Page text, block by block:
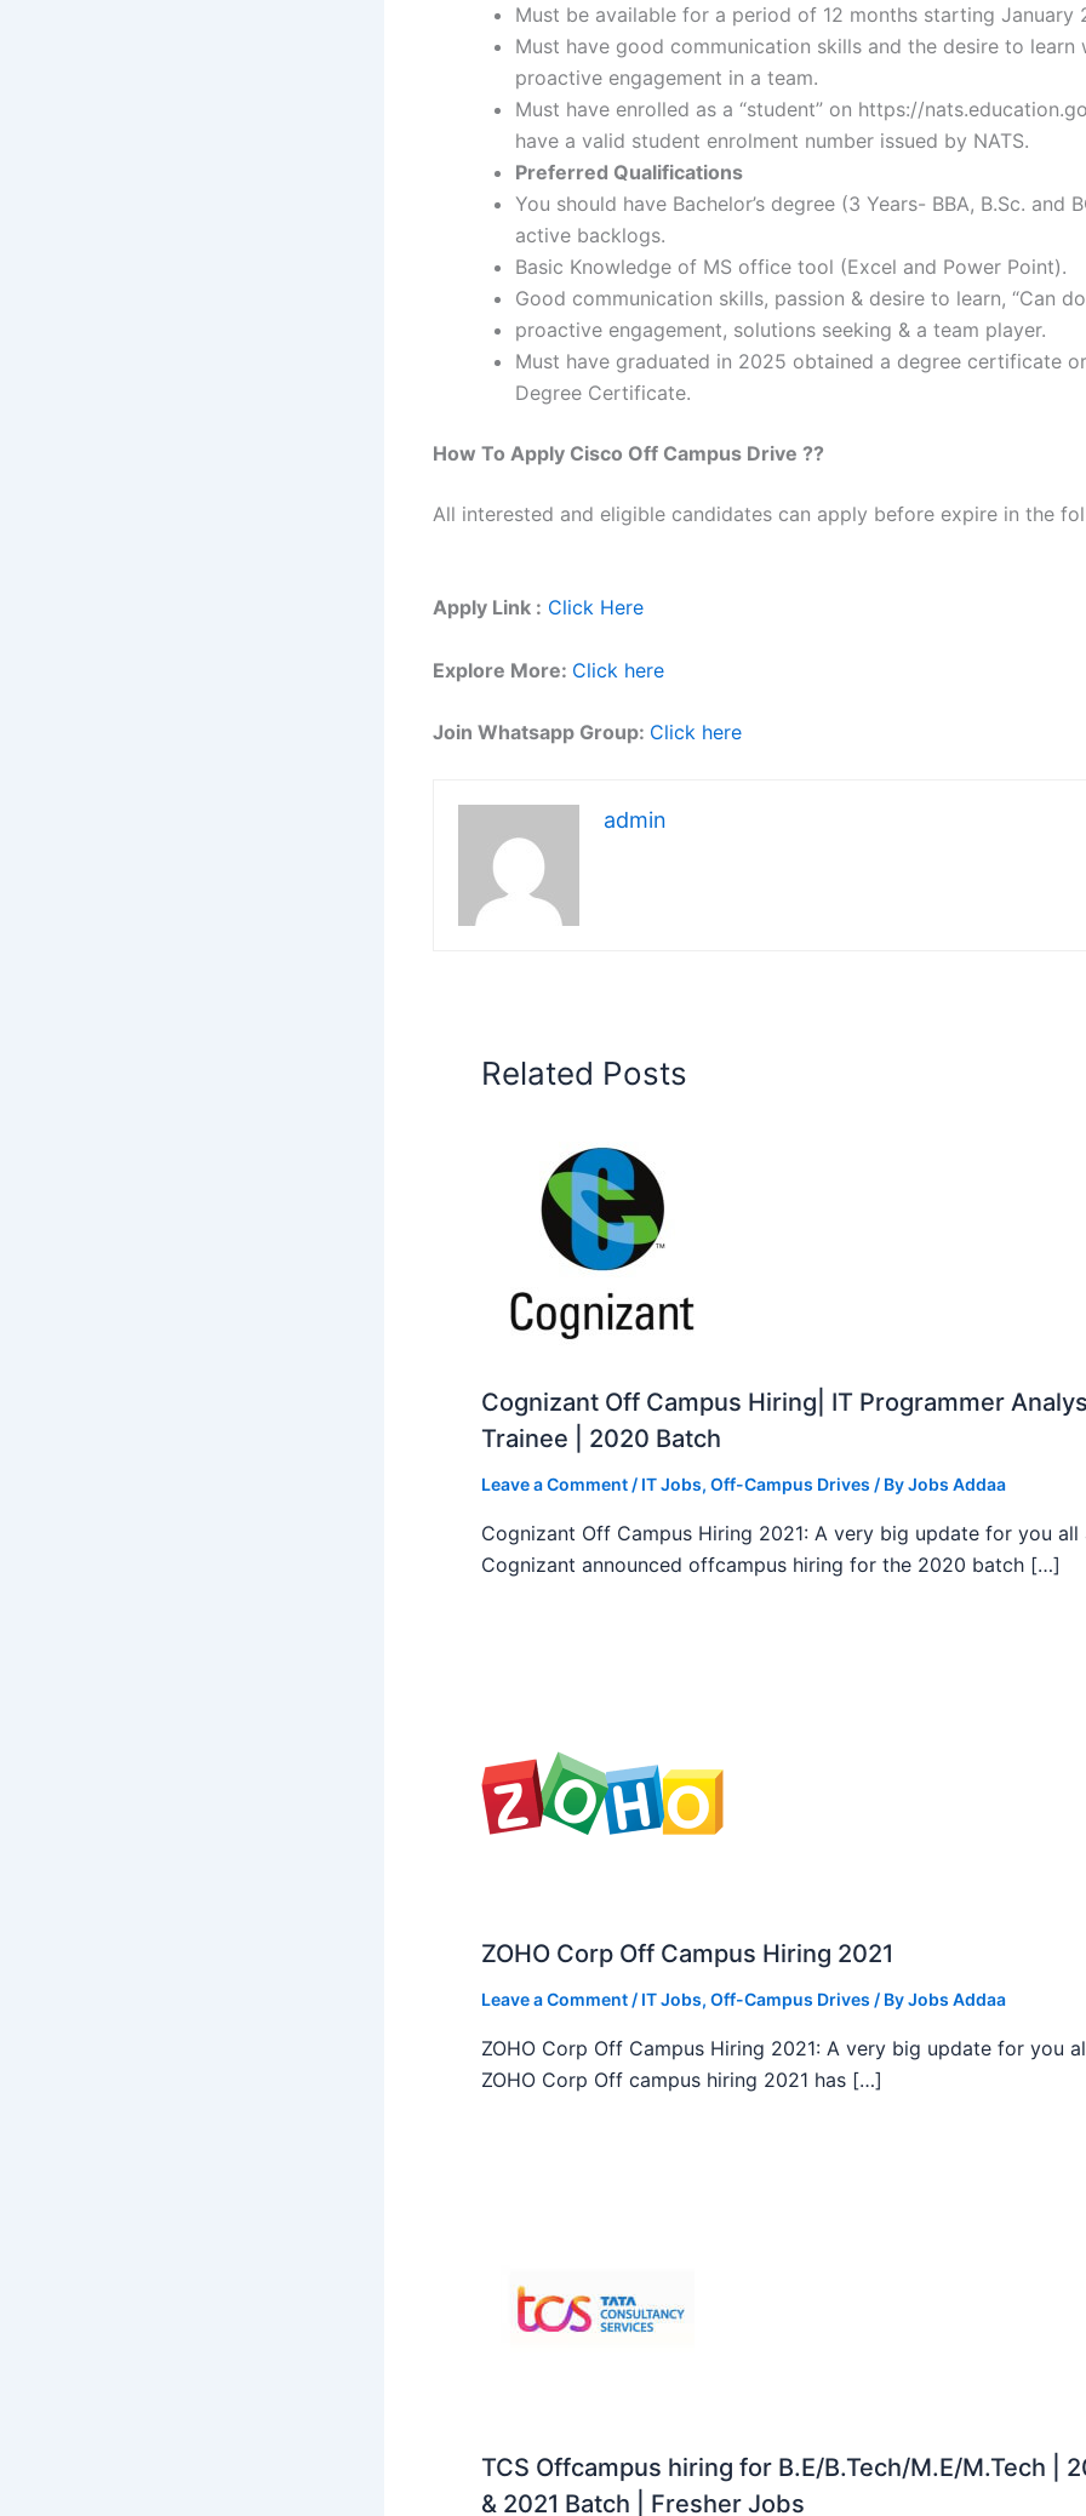
Must be available for a period of 12 months starting January
Must have good communication skills and the desire to learn
proactive engagement in a team.
Must have enrolled as a “student” on https://
have a valid student enrolment number issued by NATS.
Preferred Qualifications
You should have Bachelor’s degree (3 Years- BBA, B.Sc. and
active backlogs.
Basic Knowledge of MS office tool (Excel and Power Point).
Good communication skills, passion & desire to learn, “Can
proactive engagement, solutions seeking & a team player.
Must have graduated in 2025 obtained a degree certificate
Degree Certificate.
How To Apply Cisco Off Campus Drive ??
All interested and eligible candidates can apply before expire in the
Apply Link : Click Here
Explore More: Click here
Join Whatsapp Group: Click here
admin
Related Posts
Cognizant Off Campus Hiring| IT Programmer
Trainee | 2020 Batch
Leave a Comment / IT Jobs, Off-Campus Drives / ByJobs Addaa
Cognizant Off Campus Hiring 2021: A very big update for you all
Cognizant announced offcampus hiring for the 2020 batch […]
ZOHO Corp Off Campus Hiring 2021
Leave a Comment / IT Jobs, Off-Campus Drives / ByJobs Addaa
ZOHO Corp Off Campus Hiring 2021: A very big update for you
ZOHO Corp Off campus hiring 2021 has […]
TCS Offcampus hiring for B.E/B.Tech/M.E/M.Tech |
& 2021 Batch | Fresher Jobs